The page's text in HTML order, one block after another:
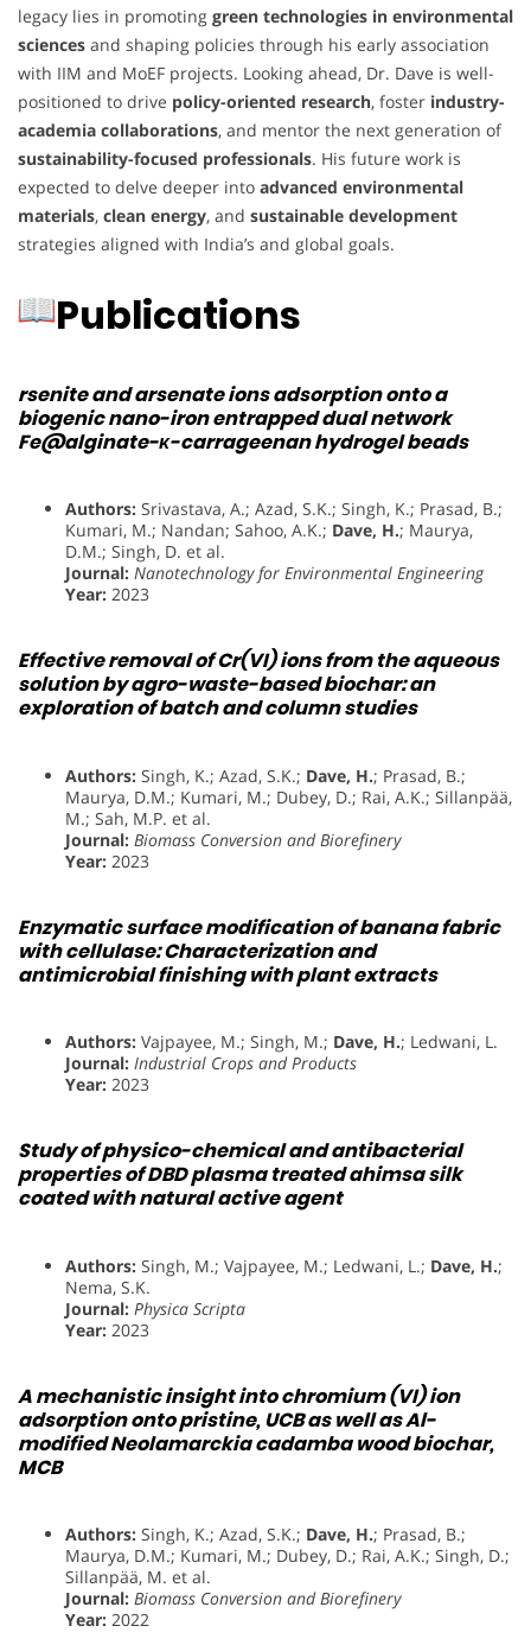
legacy lies in promoting green technologies in environmental
sciences and shaping policies through his early association
with IIM and MoEF projects. Looking ahead, Dr. Dave is well-
positioned to drive policy-oriented research, foster industry-
academia collaborations, and mentor the next generation of
sustainability-focused professionals. His future work is
expected to delve deeper into advanced environmental
materials, clean energy, and sustainable development
strategies aligned with India’s and global goals.
Publications
rsenite and arsenate ions adsorption onto a
biogenic nano-iron entrapped dual network
Fe@alginate-κ-carrageenan hydrogel beads
Authors: Srivastava, A.; Azad, S.K.; Singh, K.; Prasad, B.;
Kumari, M.; Nandan; Sahoo, A.K.; Dave, H.; Maurya,
D.M.; Singh, D. et al.
Journal: Nanotechnology for Environmental Engineering
Year: 2023
Effective removal of Cr(VI) ions from the aqueous
solution by agro-waste-based biochar: an
exploration of batch and column studies
Authors: Singh, K.; Azad, S.K.; Dave, H.; Prasad, B.;
Maurya, D.M.; Kumari, M.; Dubey, D.; Rai, A.K.; Sillanpää,
M.; Sah, M.P. et al.
Journal: Biomass Conversion and Biorefinery
Year: 2023
Enzymatic surface modification of banana fabric
with cellulase: Characterization and
antimicrobial finishing with plant extracts
Authors: Vajpayee, M.; Singh, M.; Dave, H.; Ledwani, L.
Journal: Industrial Crops and Products
Year: 2023
Study of physico-chemical and antibacterial
properties of DBD plasma treated ahimsa silk
coated with natural active agent
Authors: Singh, M.; Vajpayee, M.; Ledwani, L.; Dave, H.;
Nema, S.K.
Journal: Physica Scripta
Year: 2023
A mechanistic insight into chromium (VI) ion
adsorption onto pristine, UCB as well as Al-
modified Neolamarckia cadamba wood biochar,
MCB
Authors: Singh, K.; Azad, S.K.; Dave, H.; Prasad, B.;
Maurya, D.M.; Kumari, M.; Dubey, D.; Rai, A.K.; Singh, D.;
Sillanpää, M. et al.
Journal: Biomass Conversion and Biorefinery
Year: 2022